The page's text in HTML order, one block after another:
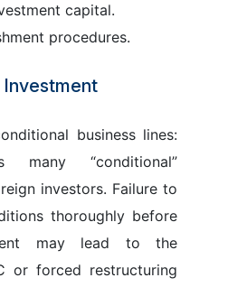
capital.
procedures.
Investment
business lines:
many “conditional”
investors. Failure to
thoroughly before
may lead to the
or forced restructuring